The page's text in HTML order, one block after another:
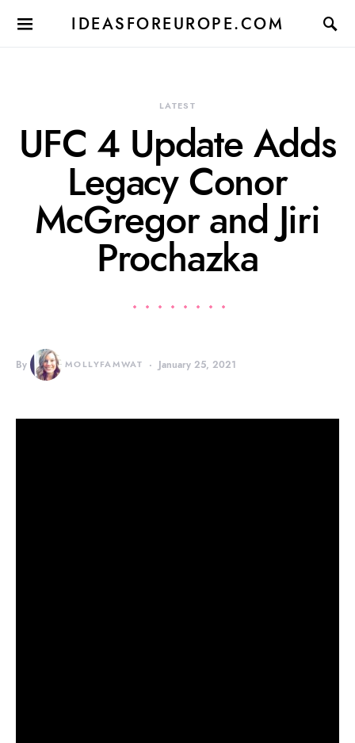
IDEASFOREUROPE.COM
LATEST
UFC 4 Update Adds
Legacy Conor
McGregor and Jiri
Prochazka
By MOLLYFAMWAT January 25, 2021